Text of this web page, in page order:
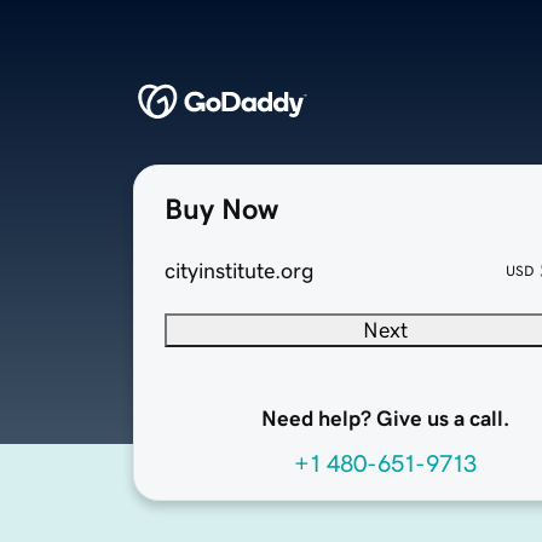
Buy Now
cityinstitute.org USD
Next
Need help? Give us a call.
+1 480-651-9713